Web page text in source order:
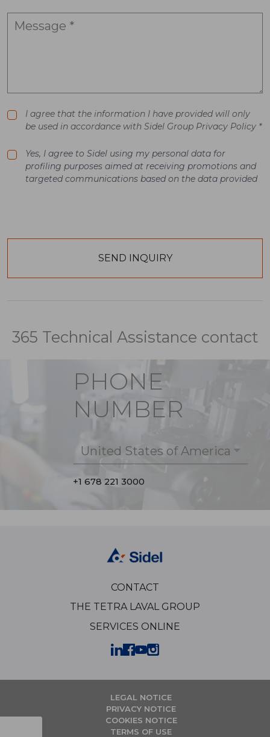
I agree that the information I have provided will only
be used in accordance with Sidel Group Privacy Policy *
Yes, I agree to Sidel using my personal data for
profiling purposes aimed at receiving promotions and
targeted communications based on the data provided
365 Technical Assistance contact
PHONE
NUMBER
United States of America
+1 678 221 3000
CONTACT
THE TETRA LAVAL GROUP
SERVICES ONLINE
LEGAL NOTICE
PRIVACY NOTICE
COOKIES NOTICE
TERMS OF USE